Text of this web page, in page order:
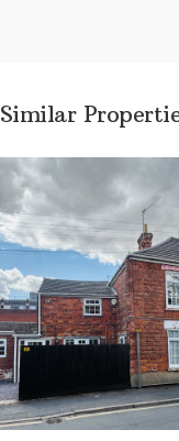
Similar